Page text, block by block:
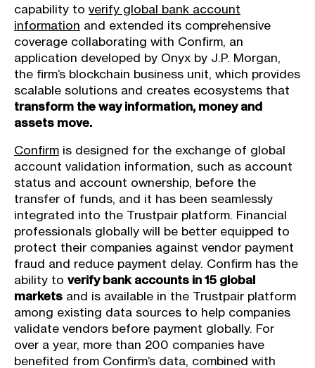
capability to verify global bank account
information and extended its comprehensive
coverage collaborating with Confirm, an
application developed by Onyx by J.P. Morgan,
the firm’s blockchain business unit, which provides
scalable solutions and creates ecosystems that
transform the way information, money and
assets move.
Confirm is designed for the exchange of global
account validation information, such as account
status and account ownership, before the
transfer of funds, and it has been seamlessly
integrated into the Trustpair platform. Financial
professionals globally will be better equipped to
protect their companies against vendor payment
fraud and reduce payment delay. Confirm has the
ability to verify bank accounts in 15 global
markets and is available in the Trustpair platform
among existing data sources to help companies
validate vendors before payment globally. For
over a year, more than 200 companies have
benefited from Confirm’s data, combined with